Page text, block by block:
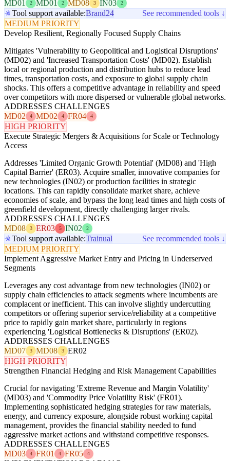
MD01
2 MD01 2 MD08 3 IN03 2
Tool support available:Brand24
See recommended tools ↓
MEDIUM PRIORITY
Develop Resilient, Regionally Focused Supply Chains
Mitigates 'Vulnerability to Geopolitical and Logistical Disruptions'
(MD02) and 'Increased Transportation Costs' (MD02). Establish
local or regional production and distribution hubs to reduce lead
times, transportation costs, and exposure to global supply chain
shocks. This offers a competitive advantage in reliability and speed
over competitors with more dispersed or vulnerable global networks.
ADDRESSES CHALLENGES
MD02
4 MD02 4 FR04 4
HIGH PRIORITY
Execute Strategic Mergers & Acquisitions for Scale or Technology
Access
Addresses 'Limited Organic Growth Potential' (MD08) and 'High
Capital Barrier' (ER03). Acquire smaller, innovative companies for
new technologies (IN02) or production facilities in strategic
locations. This can rapidly consolidate market share, achieve
economies of scale, and bypass the long lead times and high costs of
greenfield development, directly challenging larger rivals.
ADDRESSES CHALLENGES
MD08
3 ER03 5 IN02 2
Tool support available:Trainual
See recommended tools ↓
MEDIUM PRIORITY
Implement Aggressive Market Entry and Pricing in Underserved
Segments
Leverages any cost advantage from new technologies (IN02) or
supply chain efficiencies to attack segments where incumbents are
complacent or inefficient. This can involve slightly undercutting
competitors or offering superior service/reliability at a competitive
price to rapidly gain market share, particularly in regions
experiencing 'Logistical Bottlenecks & Disruptions' (ER02).
ADDRESSES CHALLENGES
MD07
3 MD08 3
ER02
HIGH PRIORITY
Strengthen Financial Hedging and Risk Management Capabilities
Crucial for navigating 'Extreme Revenue and Margin Volatility'
(MD03) and 'Commodity Price Volatility Risk' (FR01).
Implementing sophisticated hedging strategies for raw materials,
energy, and currency exposure, alongside robust working capital
management, provides the financial stability needed to fund
aggressive market actions and withstand competitive responses.
ADDRESSES CHALLENGES
MD03
4 FR01 4 FR05 4